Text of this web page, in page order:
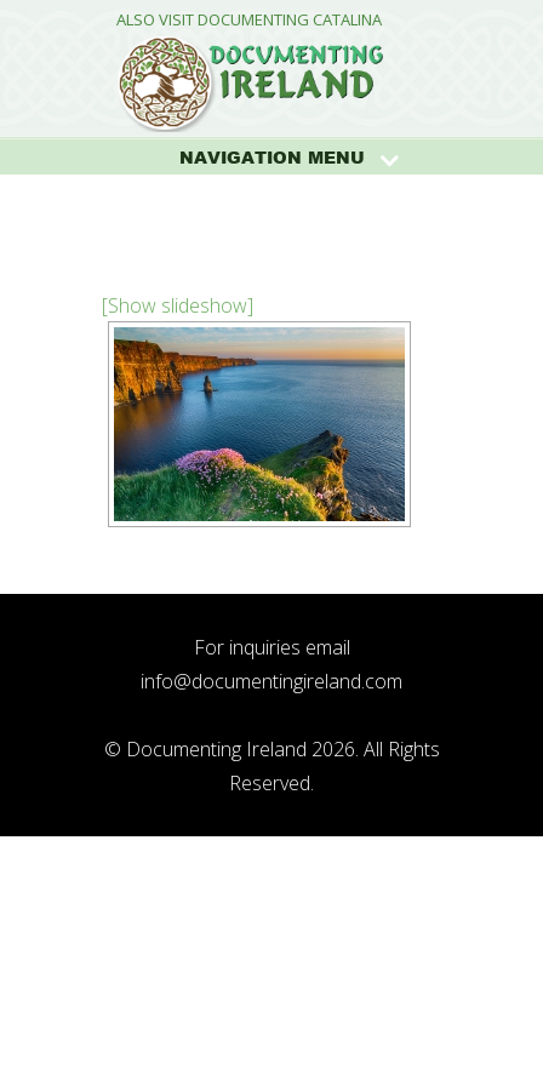
ALSO VISIT DOCUMENTING CATALINA
NAVIGATION MENU
[Show slideshow]
For inquiries email
info@documentingireland.com
© Documenting Ireland 2026. All Rights
Reserved.